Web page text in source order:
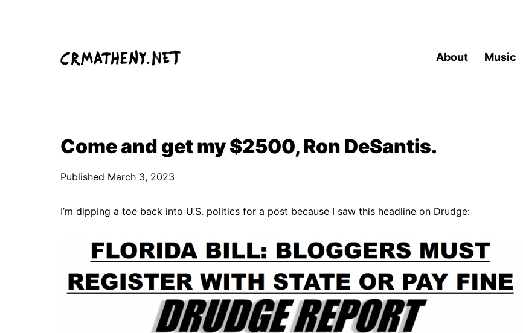
About Music
Come and get my $2500, Ron DeSantis.
Published March 3, 2023
I’m dipping a toe back into U.S. politics for a post because I saw this headline on Drudge: